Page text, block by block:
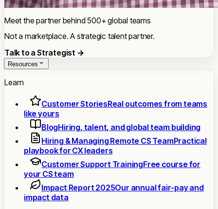
Meet the partner behind 500+ global teams
Not a marketplace. A strategic talent partner.
Talk to a Strategist →
Resources
Learn
Customer StoriesReal outcomes from teams
like yours
BlogHiring, talent, and global team building
Hiring & Managing Remote CS TeamPractical
playbook for CX leaders
Customer Support TrainingFree course for
your CS team
Impact Report 2025Our annual fair-pay and
impact data